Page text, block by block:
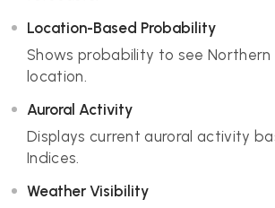
Location-Based Probability
Shows probability to see Northern
location.
Auroral Activity
Displays current auroral activity
Indices.
Weather Visibility